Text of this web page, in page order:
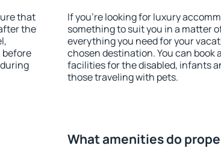
that
the
before
If you're looking for luxury
something to suit you in a matter
everything you need for your
chosen destination. You can
facilities for the disabled, infants
those traveling with pets.
What amenities do